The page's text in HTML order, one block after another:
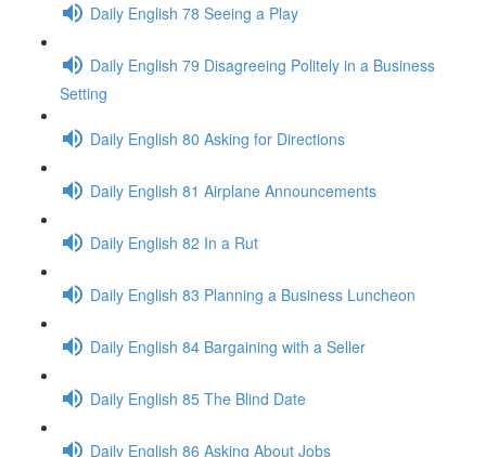
Daily English 78 Seeing a Play
Daily English 79 Disagreeing Politely in a Business
Setting
Daily English 80 Asking for Directions
Daily English 81 Airplane Announcements
Daily English 82 In a Rut
Daily English 83 Planning a Business Luncheon
Daily English 84 Bargaining with a Seller
Daily English 85 The Blind Date
Daily English 86 Asking About Jobs